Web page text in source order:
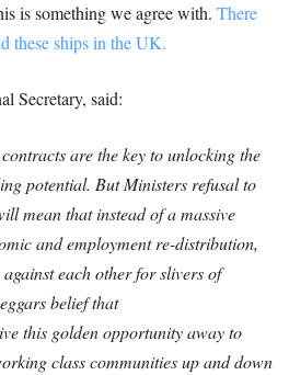
is something we agree with. There
these ships in the UK.
Secretary, said:
are the key to unlocking the
potential. But Ministers refusal to
mean that instead of a massive
and employment re-distribution,
each other for slivers of
belief that
this golden opportunity away to
class communities up and down